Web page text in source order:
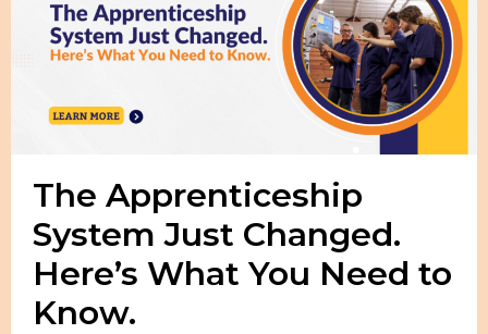
The Apprenticeship
System Just Changed.
Here’s What You Need to
Know.